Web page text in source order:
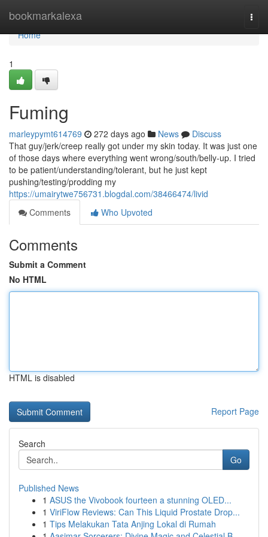
bookmarkalexa
Home
Home
1
Fuming
marleypymt614769 272 days ago News
Discuss
That guy/jerk/creep really got under my skin today. It was just one
of those days where everything went wrong/south/belly-up. I tried
to be patient/understanding/tolerant, but he just kept
pushing/testing/prodding my
https://umairytwe756731.blogdal.com/38466474/livid
Comments
Who Upvoted
Comments
Submit a Comment
No HTML
HTML is disabled
Report Page
Search
Go
Published News
1 ASUS the Vivobook fourteen a stunning OLED...
1 ViriFlow Reviews: Can This Liquid Prostate Drop...
1 Tips Melakukan Tata Anjing Lokal di Rumah